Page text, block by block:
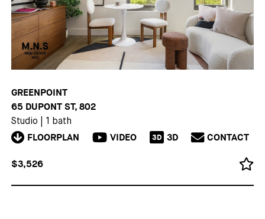
GREENPOINT
65 DUPONT ST, 802
Studio 1 bath
FLOORPLAN VIDEO 3D 3D CONTACT
$3,526